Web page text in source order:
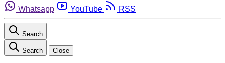
Whatsapp
YouTube RSS
Search
Search Close